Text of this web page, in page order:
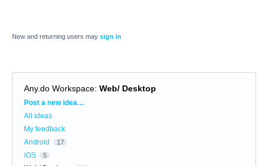
New and returning users may sign in
Any.do Workspace: Web/ Desktop
Categories
Post a new idea…
All ideas
My feedback
Android
17
iOS 5